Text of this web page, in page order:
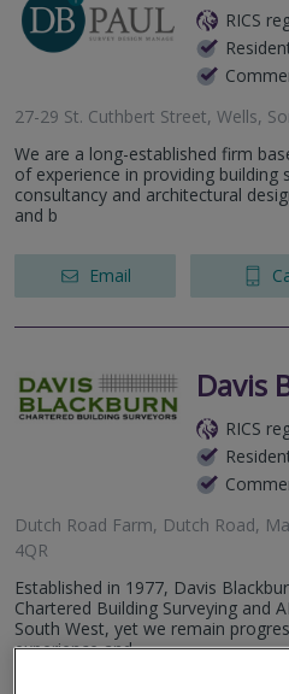
RICS
27-29 St. Cuthbert Street, Wells,
We are a long-established firm
of experience in providing building
consultancy and architectural
and b
Email
Davis
RICS
Dutch Road Farm, Dutch Road,
4QR
Established in 1977, Davis
Chartered Building Surveying and
South West, yet we remain
experience and...